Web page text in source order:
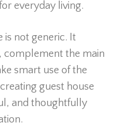
everyday living.
is not generic. It
complement the main
smart use of the
guest house
and thoughtfully